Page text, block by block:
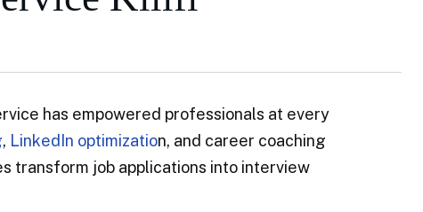
has empowered professionals at every
, LinkedIn optimization, and career coaching
transform job applications into interview